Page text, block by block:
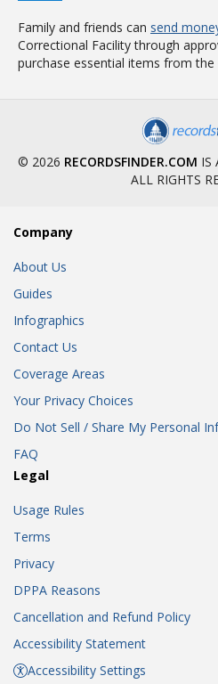
Family and friends can send
Correctional Facility through
purchase essential items from the
© 2026 RECORDSFINDER.COM IS
ALL RIGHTS
Company
About Us
Guides
Infographics
Contact Us
Coverage Areas
Your Privacy Choices
Do Not Sell / Share My Personal
FAQ
Legal
Usage Rules
Terms
Privacy
DPPA Reasons
Cancellation and Refund Policy
Accessibility Statement
Accessibility Settings